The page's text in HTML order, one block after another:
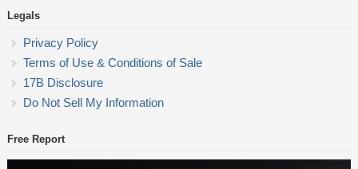
Legals
Privacy Policy
Terms of Use & Conditions of Sale
17B Disclosure
Do Not Sell My Information
Free Report